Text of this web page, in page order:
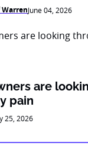
June 04, 2026
are
pain
25, 2026